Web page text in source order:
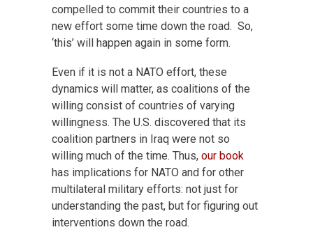
compelled to commit their countries to a
new effort some time down the road. So,
‘this’ will happen again in some form.
Even if it is not a NATO effort, these
dynamics will matter, as coalitions of the
willing consist of countries of varying
willingness. The U.S. discovered that its
coalition partners in Iraq were not so
willing much of the time. Thus, our book
has implications for NATO and for other
multilateral military efforts: not just for
understanding the past, but for figuring out
interventions down the road.